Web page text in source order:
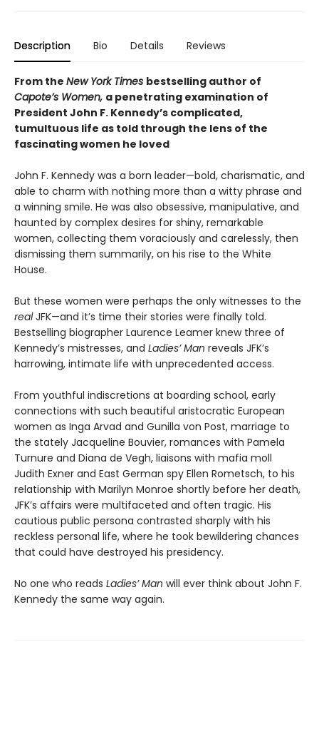
Description Bio Details Reviews
From the New York Times bestselling author of
Capote’s Women, a penetrating examination of
President John F. Kennedy’s complicated,
tumultuous life as told through the lens of the
fascinating women he loved
John F. Kennedy was a born leader—bold, charismatic, and
able to charm with nothing more than a witty phrase and
a winning smile. He was also obsessive, manipulative, and
haunted by complex desires for shiny, remarkable
women, collecting them voraciously and carelessly, then
dismissing them summarily, on his rise to the White
House.
But these women were perhaps the only witnesses to the
realJFK—and it’s time their stories were finally told.
Bestselling biographer Laurence Leamer knew three of
Kennedy’s mistresses, and Ladies’ Man reveals JFK’s
harrowing, intimate life with unprecedented access.
From youthful indiscretions at boarding school, early
connections with such beautiful aristocratic European
women as Inga Arvad and Gunilla von Post, marriage to
the stately Jacqueline Bouvier, romances with Pamela
Turnure and Diana de Vegh, liaisons with mafia moll
Judith Exner and East German spy Ellen Rometsch, to his
relationship with Marilyn Monroe shortly before her death,
JFK’s affairs were multifaceted and often tragic. His
cautious public persona contrasted sharply with his
reckless personal life, where he took bewildering chances
that could have destroyed his presidency.
No one who reads Ladies’ Man will ever think about John F.
Kennedy the same way again.